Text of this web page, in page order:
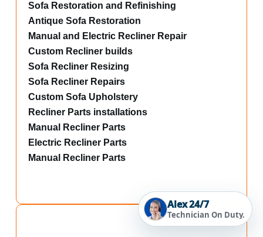
Sofa Restoration and Refinishing
Antique Sofa Restoration
Manual and Electric Recliner Repair
Custom Recliner builds
Sofa Recliner Resizing
Sofa Recliner Repairs
Custom Sofa Upholstery
Recliner Parts installations
Manual Recliner Parts
Electric Recliner Parts
Manual Recliner Parts
Alex 24/7
Technician On Duty.